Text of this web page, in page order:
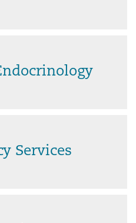
Services